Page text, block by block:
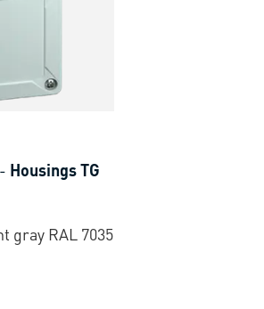
- Housings TG
gray RAL 7035